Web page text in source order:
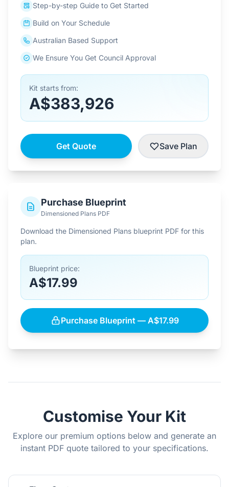
4.6
Step-by-step Guide to Get Started
Build on Your Schedule
Australian Based Support
We Ensure You Get Council Approval
Kit starts from:
A$383,926
Get Quote Save Plan
Purchase Blueprint
Dimensioned Plans PDF
Download the Dimensioned Plans blueprint PDF for this
plan.
Blueprint price:
A$17.99
Purchase Blueprint — A$17.99
Customise Your Kit
Explore our premium options below and generate an
instant PDF quote tailored to your specifications.